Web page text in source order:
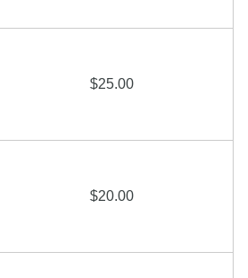
$25.00
$20.00